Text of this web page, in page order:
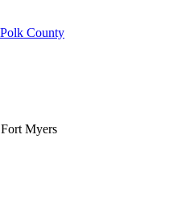
County
Myers